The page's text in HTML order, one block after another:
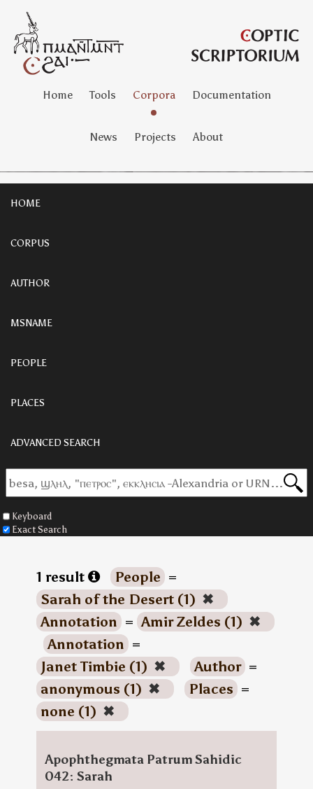
Home Tools Corpora Documentation
News Projects About
HOME
CORPUS
AUTHOR
MSNAME
PEOPLE
PLACES
ADVANCED SEARCH
Keyboard
Exact Search
1 result People =
Sarah of the Desert (1) ✖
Annotation = Amir Zeldes (1) ✖
Annotation =
Janet Timbie (1) ✖ Author =
anonymous (1) ✖ Places =
none (1) ✖
Apophthegmata Patrum Sahidic
042: Sarah